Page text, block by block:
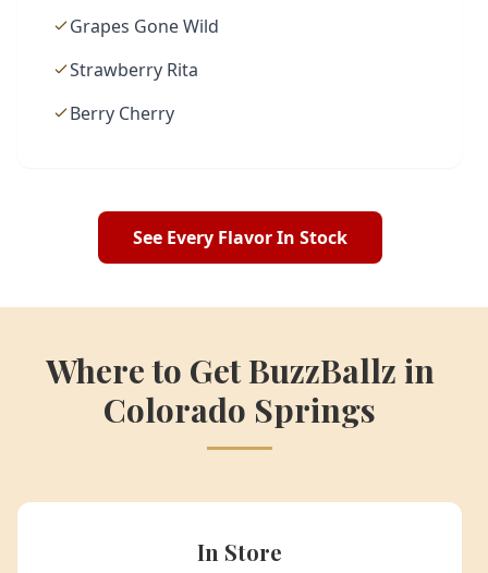
Grapes Gone Wild
Strawberry Rita
Berry Cherry
See Every Flavor In Stock
Where to Get BuzzBallz in
Colorado Springs
In Store